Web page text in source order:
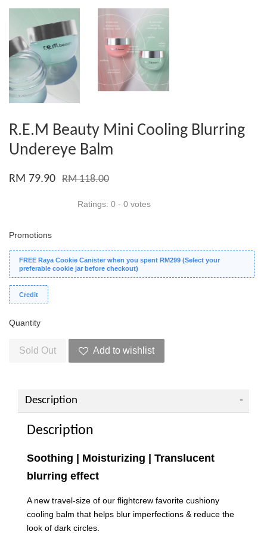
R.E.M Beauty Mini Cooling Blurring
Undereye Balm
RM 79.90 RM 118.00
Ratings: 0 - 0 votes
Promotions
FREE Raya Cookie Canister when you spent RM299 (Select your
preferable cookie jar before checkout)
Credit
Quantity
Sold Out Add to wishlist
Description
Description
Soothing | Moisturizing | Translucent
blurring effect
A new travel-size of our flightcrew favorite cushiony
cooling balm that helps blur imperfections & reduce the
look of dark circles.